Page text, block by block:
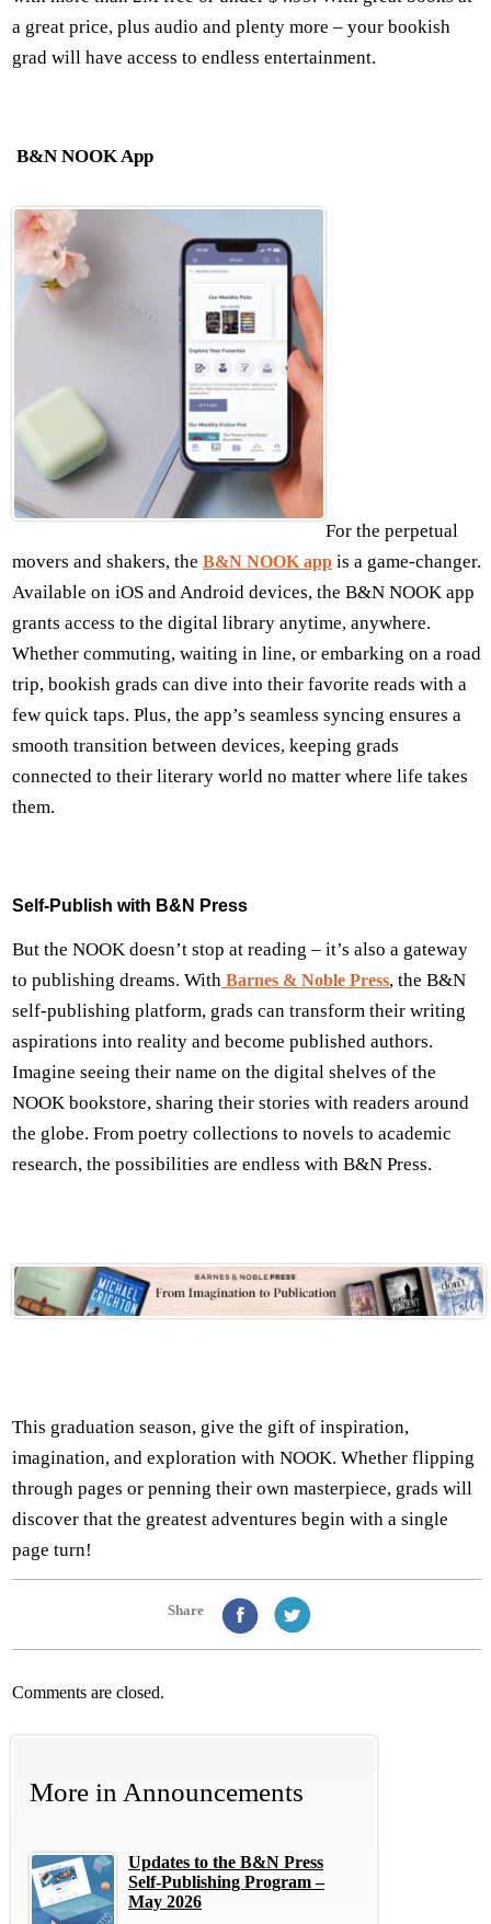
a great price, plus audio and plenty more – your bookish
grad will have access to endless entertainment.
B&N NOOK App
For the perpetual
movers and shakers, the B&N NOOK app is a game-changer.
Available on iOS and Android devices, the B&N NOOK app
grants access to the digital library anytime, anywhere.
Whether commuting, waiting in line, or embarking on a road
trip, bookish grads can dive into their favorite reads with a
few quick taps. Plus, the app’s seamless syncing ensures a
smooth transition between devices, keeping grads
connected to their literary world no matter where life takes
them.
Self-Publish with B&N Press
But the NOOK doesn’t stop at reading – it’s also a gateway
to publishing dreams. With Barnes & Noble Press, the B&N
self-publishing platform, grads can transform their writing
aspirations into reality and become published authors.
Imagine seeing their name on the digital shelves of the
NOOK bookstore, sharing their stories with readers around
the globe. From poetry collections to novels to academic
research, the possibilities are endless with B&N Press.
This graduation season, give the gift of inspiration,
imagination, and exploration with NOOK. Whether flipping
through pages or penning their own masterpiece, grads will
discover that the greatest adventures begin with a single
page turn!
Share
Comments are closed.
More in Announcements
Updates to the B&N Press
Self-Publishing Program –
May 2026